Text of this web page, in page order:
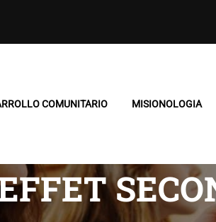
COMUNITARIO MISIONOLOGIA